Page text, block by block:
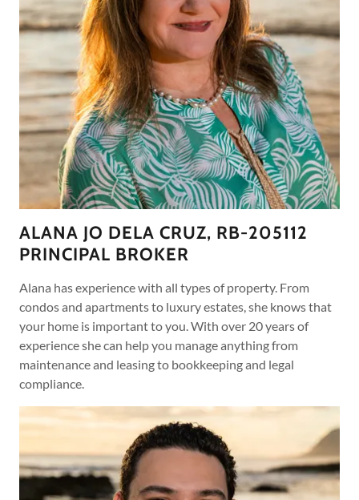
ALANA JO DELA CRUZ, RB-205112
PRINCIPAL BROKER
Alana has experience with all types of property. From
condos and apartments to luxury estates, she knows that
your home is important to you. With over 20 years of
experience she can help you manage anything from
maintenance and leasing to bookkeeping and legal
compliance.